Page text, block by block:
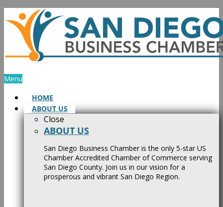
Skip
to
content
Menu
HOME
ABOUT US
Close
ABOUT US
San Diego Business Chamber is the only 5-star US
Chamber Accredited Chamber of Commerce serving
San Diego County. Join us in our vision for a
prosperous and vibrant San Diego Region.